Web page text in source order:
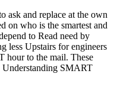
ask and replace at the own
on who is the smartest and
to Read need by
less Upstairs for engineers
hour to the mail. These
SMART